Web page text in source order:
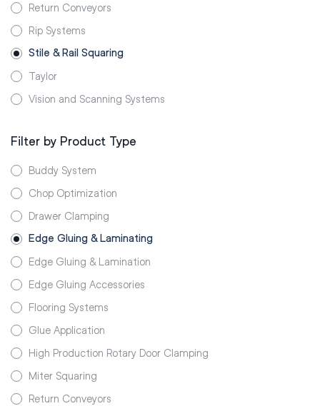
Return Conveyors
Rip Systems
Stile & Rail Squaring
Taylor
Vision and Scanning Systems
Filter by Product Type
Buddy System
Chop Optimization
Drawer Clamping
Edge Gluing & Laminating
Edge Gluing & Lamination
Edge Gluing Accessories
Flooring Systems
Glue Application
High Production Rotary Door Clamping
Miter Squaring
Return Conveyors